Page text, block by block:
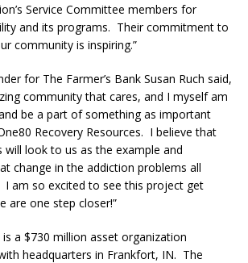
Service Committee members for
and its programs. Their commitment to
community is inspiring.”
for The Farmer’s Bank Susan Ruch said,
community that cares, and I myself am
be a part of something as important
Recovery Resources. I believe that
look to us as the example and
change in the addiction problems all
am so excited to see this project get
are one step closer!”
a $730 million asset organization
headquarters in Frankfort, IN. The